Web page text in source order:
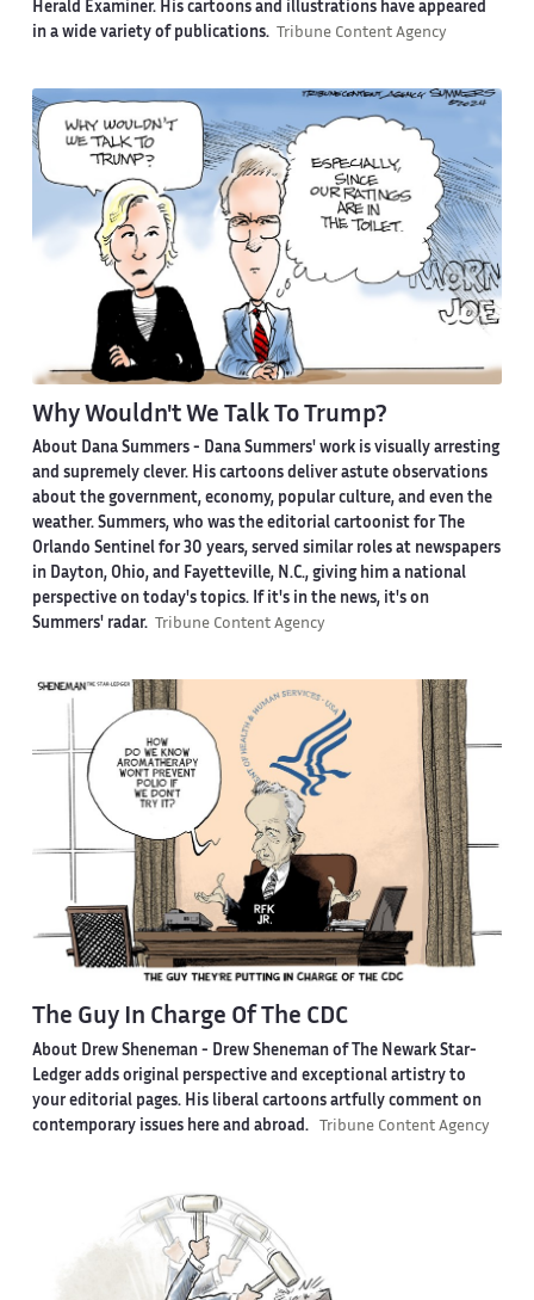
Herald Examiner. His cartoons and illustrations have appeared
in a wide variety of publications.
Tribune Content Agency
Why Wouldn't We Talk To Trump?
About Dana Summers - Dana Summers' work is visually arresting
and supremely clever. His cartoons deliver astute observations
about the government, economy, popular culture, and even the
weather. Summers, who was the editorial cartoonist for The
Orlando Sentinel for 30 years, served similar roles at newspapers
in Dayton, Ohio, and Fayetteville, N.C., giving him a national
perspective on today's topics. If it's in the news, it's on
Summers' radar.
Tribune Content Agency
The Guy In Charge Of The CDC
About Drew Sheneman - Drew Sheneman of The Newark Star-
Ledger adds original perspective and exceptional artistry to
your editorial pages. His liberal cartoons artfully comment on
contemporary issues here and abroad.
Tribune Content Agency